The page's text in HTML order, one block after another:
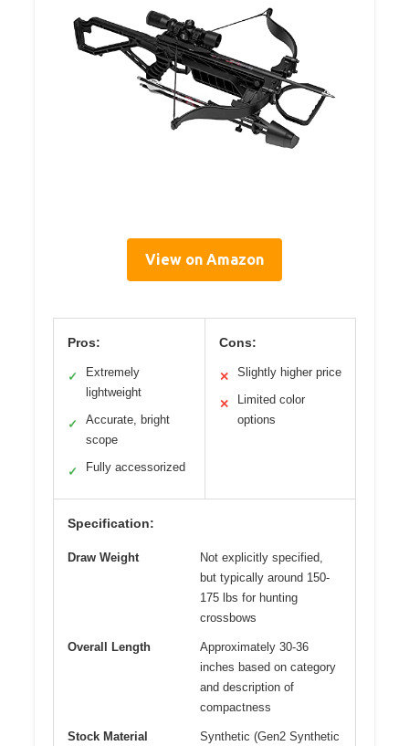
View on Amazon
Pros:
✓
Extremely
lightweight
✓
Accurate, bright
scope
✓ Fully accessorized
Cons:
✕ Slightly higher price
✕
Limited color
options
Specification:
Draw Weight
Not explicitly specified,
but typically around 150-
175 lbs for hunting
crossbows
Overall Length
Approximately 30-36
inches based on category
and description of
compactness
Stock Material Synthetic (Gen2 Synthetic